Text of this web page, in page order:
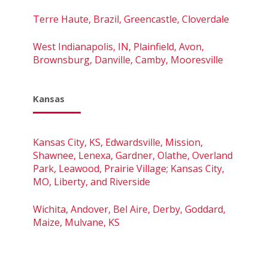
Terre Haute, Brazil, Greencastle, Cloverdale
West Indianapolis, IN, Plainfield, Avon,
Brownsburg, Danville, Camby, Mooresville
Kansas
Kansas City, KS, Edwardsville, Mission,
Shawnee, Lenexa, Gardner, Olathe, Overland
Park, Leawood, Prairie Village; Kansas City,
MO, Liberty, and Riverside
Wichita, Andover, Bel Aire, Derby, Goddard,
Maize, Mulvane, KS